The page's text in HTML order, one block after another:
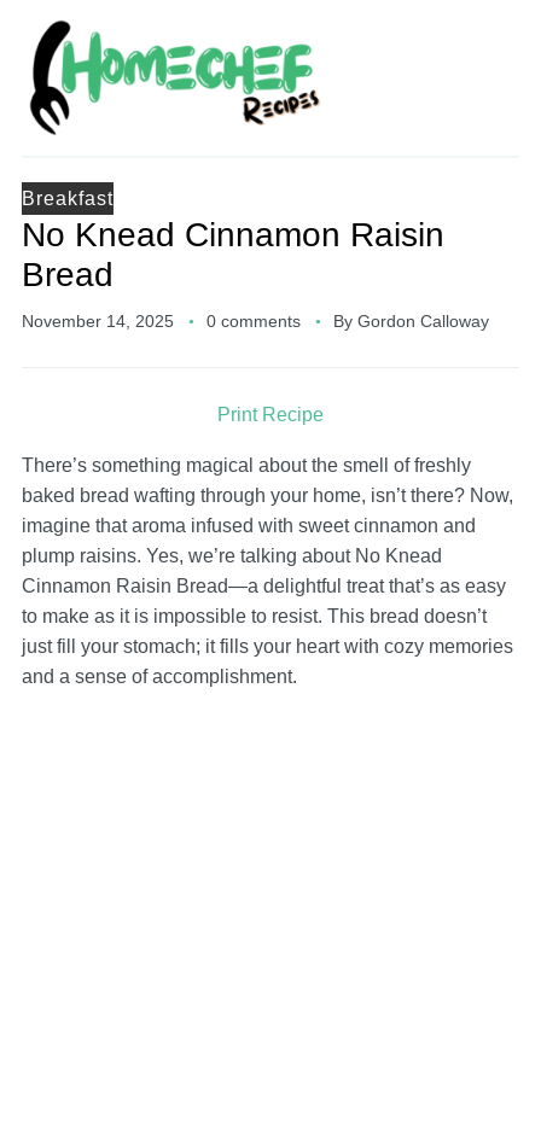
Breakfast
No Knead Cinnamon Raisin
Bread
November 14, 2025 0 comments By Gordon Calloway
Print Recipe
There’s something magical about the smell of freshly
baked bread wafting through your home, isn’t there? Now,
imagine that aroma infused with sweet cinnamon and
plump raisins. Yes, we’re talking about No Knead
Cinnamon Raisin Bread—a delightful treat that’s as easy
to make as it is impossible to resist. This bread doesn’t
just fill your stomach; it fills your heart with cozy memories
and a sense of accomplishment.